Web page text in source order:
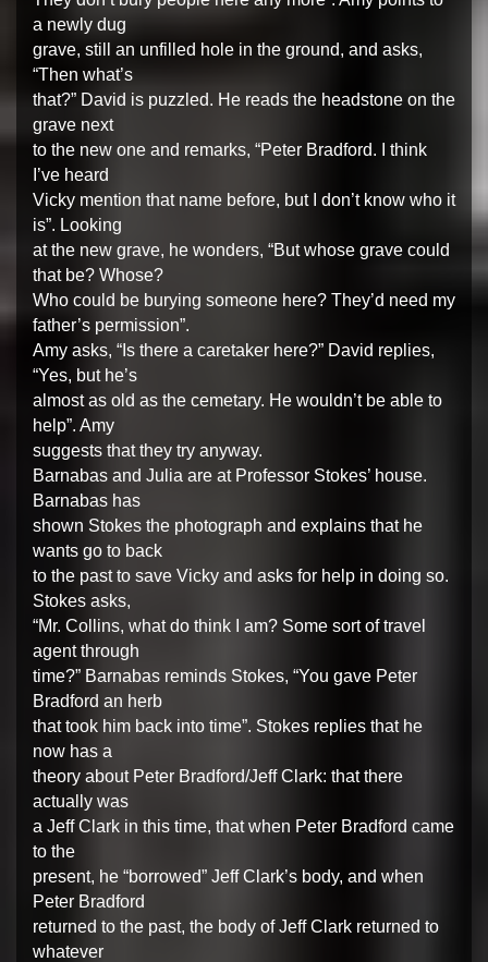
a newly dug
grave, still an unfilled hole in the ground, and asks,
“Then what’s
that?” David is puzzled. He reads the headstone on the
grave next
to the new one and remarks, “Peter Bradford. I think
I’ve heard
Vicky mention that name before, but I don’t know who it
is”. Looking
at the new grave, he wonders, “But whose grave could
that be? Whose?
Who could be burying someone here? They’d need my
father’s permission”.
Amy asks, “Is there a caretaker here?” David replies,
“Yes, but he’s
almost as old as the cemetary. He wouldn’t be able to
help”. Amy
suggests that they try anyway.
Barnabas and Julia are at Professor Stokes’ house.
Barnabas has
shown Stokes the photograph and explains that he
wants go to back
to the past to save Vicky and asks for help in doing so.
Stokes asks,
“Mr. Collins, what do think I am? Some sort of travel
agent through
time?” Barnabas reminds Stokes, “You gave Peter
Bradford an herb
that took him back into time”. Stokes replies that he
now has a
theory about Peter Bradford/Jeff Clark: that there
actually was
a Jeff Clark in this time, that when Peter Bradford came
to the
present, he “borrowed” Jeff Clark’s body, and when
Peter Bradford
returned to the past, the body of Jeff Clark returned to
whatever